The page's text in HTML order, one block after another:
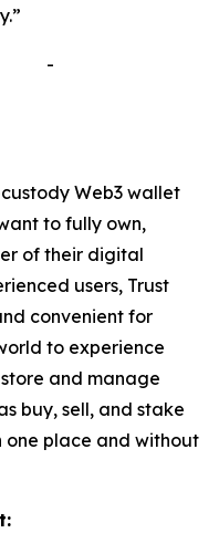
Web3 wallet
to fully own,
of their digital
users, Trust
convenient for
to experience
and manage
buy, sell, and stake
place and without